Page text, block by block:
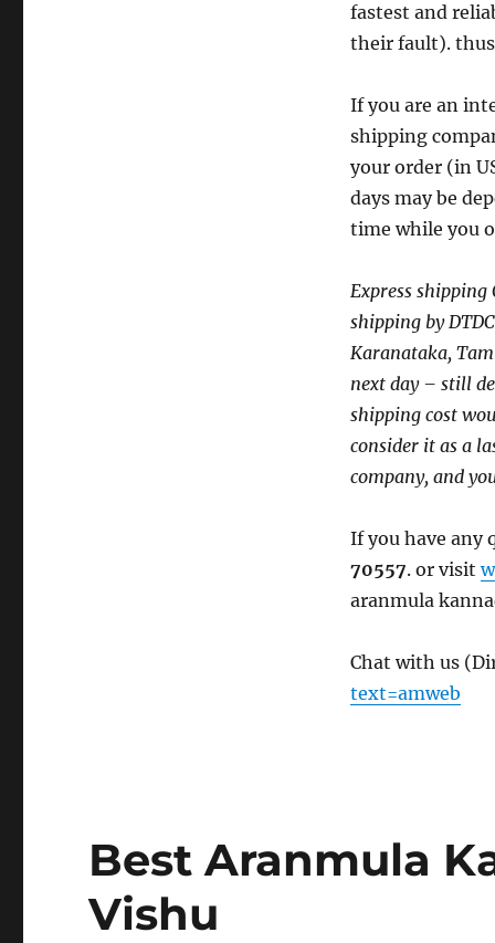
fastest and
their fault).
If you are an
shipping
your order (in
days may be
time while you
Express
shipping by
Karanataka,
next day – still
shipping cost
consider it as a
company, and
If you have any
70557. or visit
aranmula
Chat with us
text=amweb
Best Aranmula
Vishu